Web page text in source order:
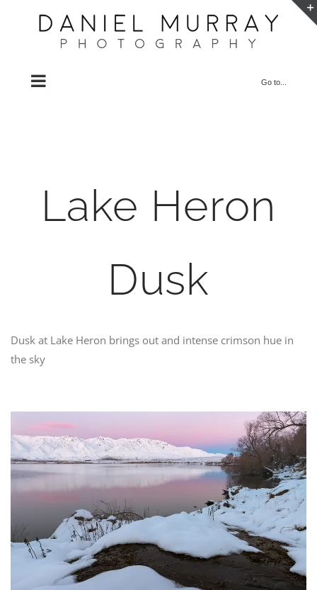
Go to...
Lake Heron
Dusk
Dusk at Lake Heron brings out and intense crimson hue in
the sky